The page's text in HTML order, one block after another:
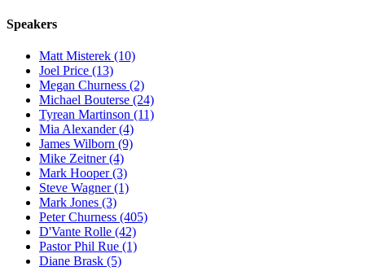
Speakers
Matt Misterek (10)
Joel Price (13)
Megan Churness (2)
Michael Bouterse (24)
Tyrean Martinson (11)
Mia Alexander (4)
James Wilborn (9)
Mike Zeitner (4)
Mark Hooper (3)
Steve Wagner (1)
Mark Jones (3)
Peter Churness (405)
D'Vante Rolle (42)
Pastor Phil Rue (1)
Diane Brask (5)